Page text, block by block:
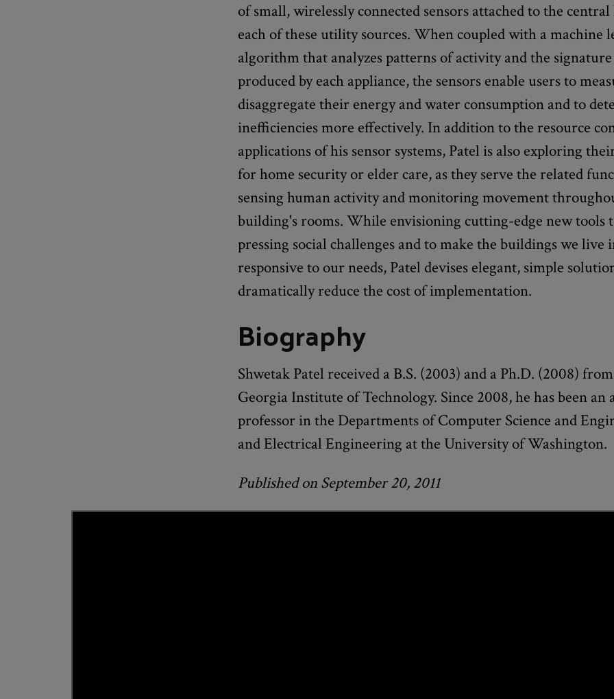
of small, wirelessly connected sensors attached to the
each of these utility sources. When coupled with a machine
algorithm that analyzes patterns of activity and the
produced by each appliance, the sensors enable users to
disaggregate their energy and water consumption and to
inefficiencies more effectively. In addition to the resource
applications of his sensor systems, Patel is also exploring
for home security or elder care, as they serve the related
sensing human activity and monitoring movement
building's rooms. While envisioning cutting-edge new tools
pressing social challenges and to make the buildings we live
responsive to our needs, Patel devises elegant, simple
dramatically reduce the cost of implementation.
Biography
Shwetak Patel received a B.S. (2003) and a Ph.D. (2008)
Georgia Institute of Technology. Since 2008, he has been an
professor in the Departments of Computer Science and
and Electrical Engineering at the University of Washington.
Published on September 20, 2011